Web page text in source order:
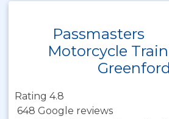
Passmasters
Motorcycle
Greenford
Rating 4.8
648 Google reviews